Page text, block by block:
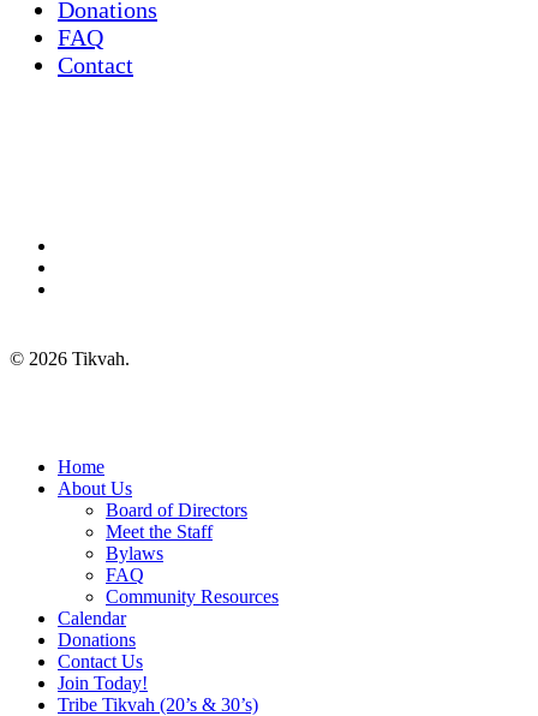
Donations
FAQ
Contact
© 2026 Tikvah.
Close
Menu
Home
About Us
Board of Directors
Meet the Staff
Bylaws
FAQ
Community Resources
Calendar
Donations
Contact Us
Join Today!
Tribe Tikvah (20’s & 30’s)